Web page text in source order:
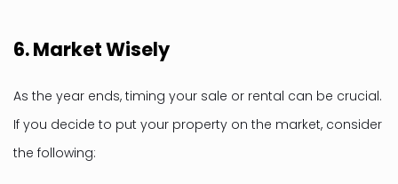
6.Market Wisely
As the year ends, timing your sale or rental can be crucial.
If you decide to put your property on the market, consider
the following: